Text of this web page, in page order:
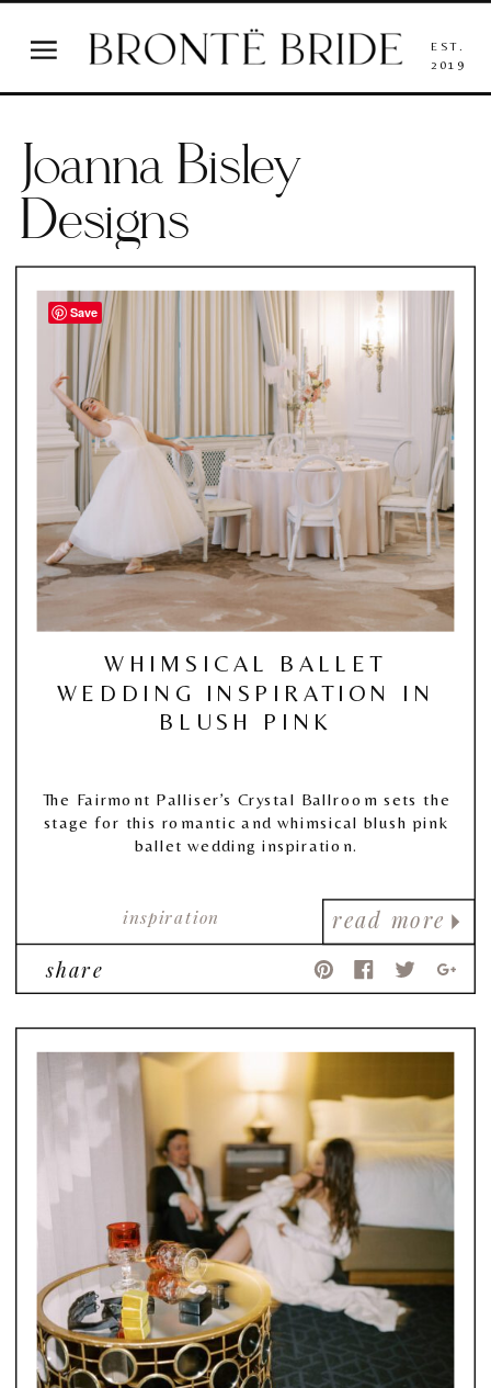
EST.
2019
Joanna Bisley
Designs
read more
inspiration
WHIMSICAL BALLET
WEDDING INSPIRATION IN
BLUSH PINK
The Fairmont Palliser’s Crystal Ballroom sets the
stage for this romantic and whimsical blush pink
ballet wedding inspiration.
share
Save